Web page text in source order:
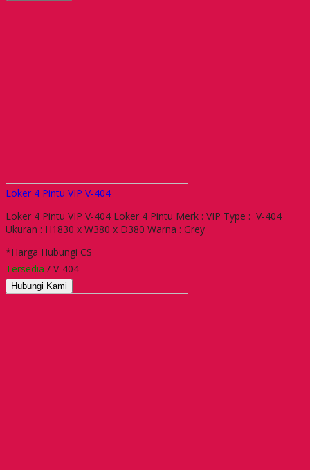
Loker 4 Pintu VIP V-404
Loker 4 Pintu VIP V-404 Loker 4 Pintu Merk : VIP Type : V-404
Ukuran : H1830 x W380 x D380 Warna : Grey
*Harga Hubungi CS
Tersedia / V-404
Hubungi Kami